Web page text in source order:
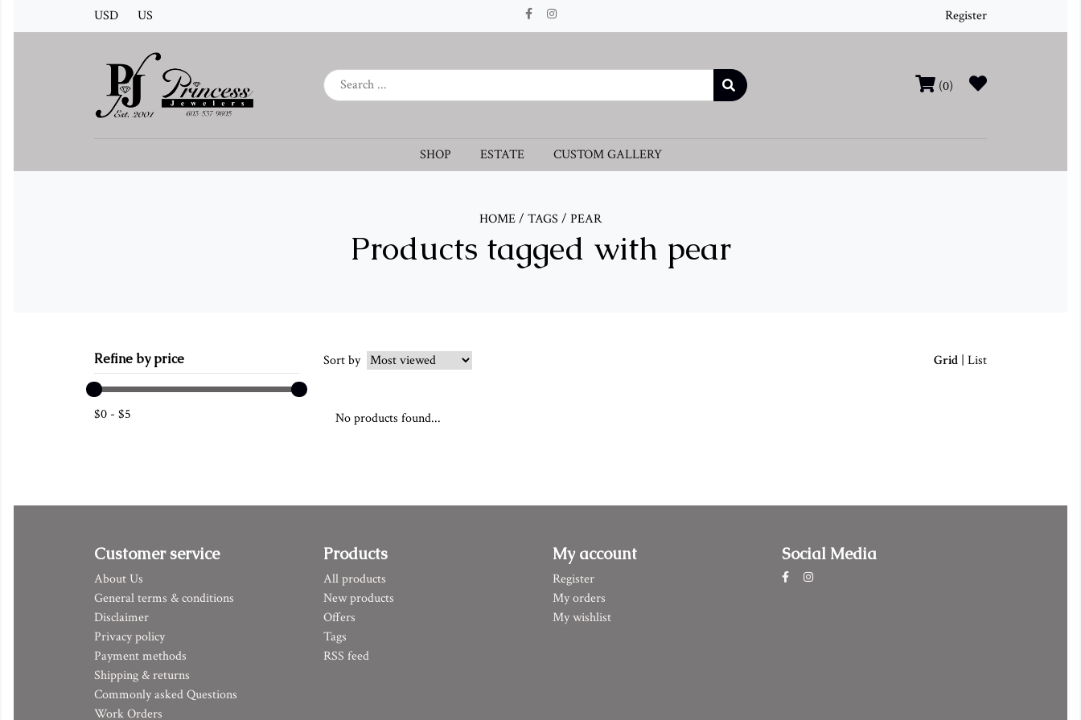
USD US Register
(0)
SHOP ESTATE CUSTOM GALLERY
HOME/ TAGS / PEAR
Products tagged with pear
Refine by price
$0 - $5
Sort by Grid List
No products found...
Customer service
About Us
General terms & conditions
Disclaimer
Privacy policy
Payment methods
Shipping & returns
Commonly asked Questions
Work Orders
Products
All products
New products
Offers
Tags
RSS feed
My account
Register
My orders
My wishlist
Social Media